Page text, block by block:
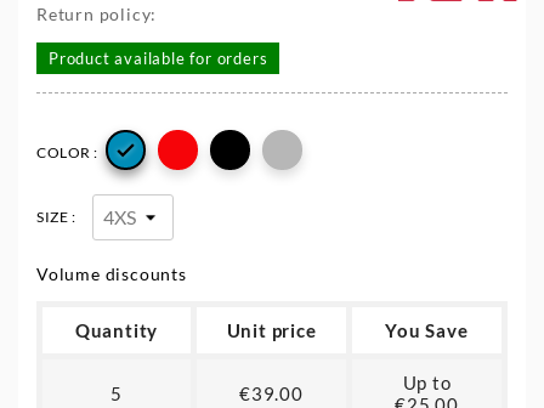
Return policy:
Product available for orders
COLOR : 
SIZE :
Volume discounts
Quantity Unit price You Save
5 €39.00
Up to